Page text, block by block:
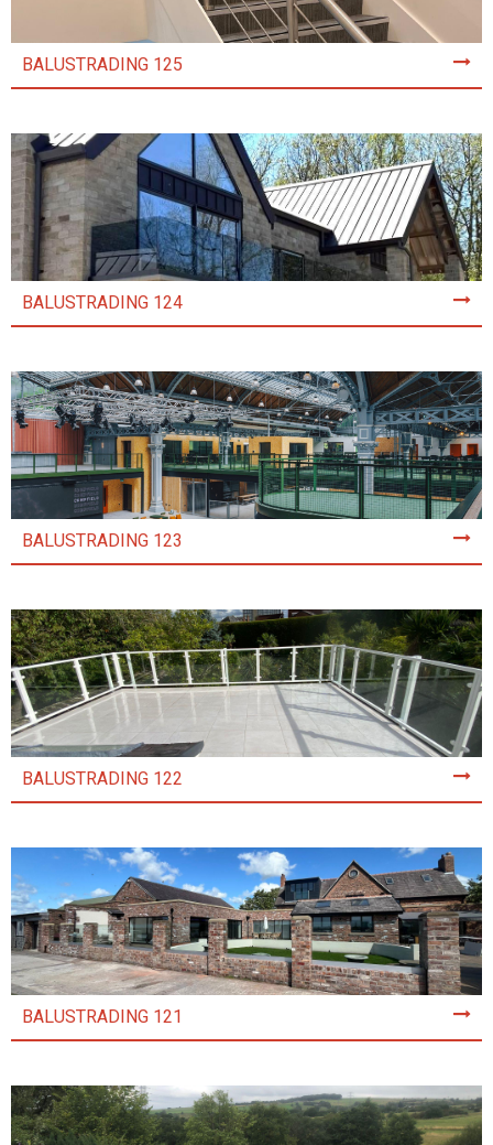
BALUSTRADING 125
BALUSTRADING 124
BALUSTRADING 123
BALUSTRADING 122
BALUSTRADING 121